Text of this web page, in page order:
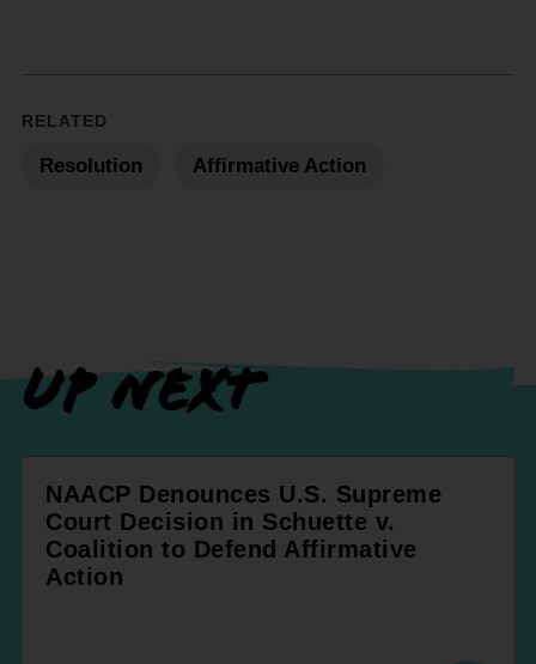
RELATED
Resolution Affirmative Action
UP NEXT
NAACP Denounces U.S. Supreme
Court Decision in Schuette v.
Coalition to Defend Affirmative
Action